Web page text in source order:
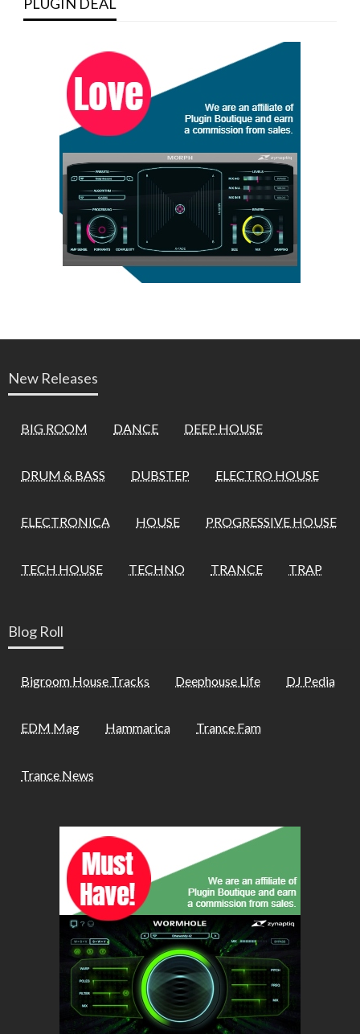
New Releases
BIG ROOM DANCE DEEP HOUSE
DRUM & BASS DUBSTEP ELECTRO HOUSE
ELECTRONICA HOUSE PROGRESSIVE HOUSE
TECH HOUSE TECHNO TRANCE TRAP
Blog Roll
Bigroom House Tracks Deephouse Life DJ Pedia
EDM Mag Hammarica Trance Fam
Trance News